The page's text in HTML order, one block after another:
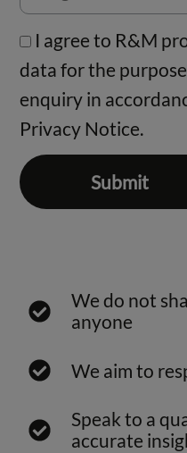
I agree to R&M
data for the
enquiry in
Privacy Notice.
Submit
We do not
anyone
We aim to
Speak to a
accurate